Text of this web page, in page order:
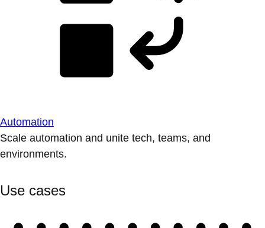
Automation
Scale automation and unite tech, teams, and
environments.
Use cases